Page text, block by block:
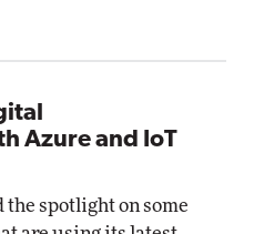
Azure and IoT
spotlight on some